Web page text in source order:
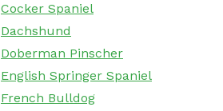
Cocker Spaniel
Dachshund
Doberman Pinscher
English Springer Spaniel
French Bulldog